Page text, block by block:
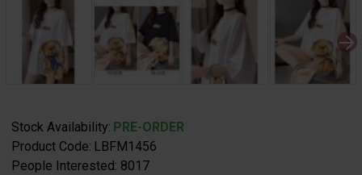
Stock Availability: PRE-ORDER
Product Code: LBFM1456
People Interested: 8017